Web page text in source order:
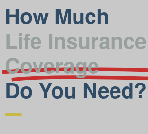
How Much
Life Insurance
Coverage
Do You Need?